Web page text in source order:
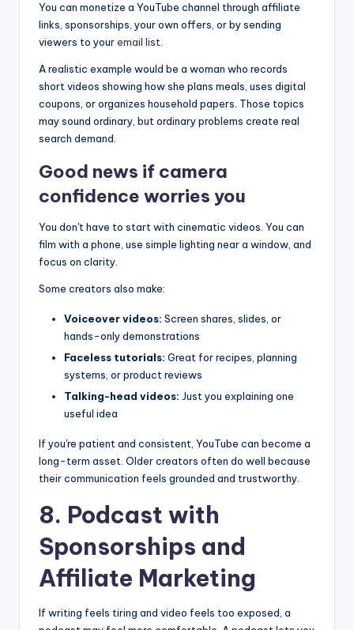
You can monetize a YouTube channel through affiliate
links, sponsorships, your own offers, or by sending
viewers to youremail list.
A realistic example would be a woman who records
short videos showing how she plans meals, uses digital
coupons, or organizes household papers. Those topics
may sound ordinary, but ordinary problems create real
search demand.
Good news if camera
confidence worries you
You don't have to start with cinematic videos. You can
film with a phone, use simple lighting near a window, and
focus on clarity.
Some creators also make:
Voiceover videos: Screen shares, slides, or
hands-only demonstrations
Faceless tutorials: Great for recipes, planning
systems, or product reviews
Talking-head videos: Just you explaining one
useful idea
If you're patient and consistent, YouTube can become a
long-term asset. Older creators often do well because
their communication feels grounded and trustworthy.
8. Podcast with
Sponsorships and
Affiliate Marketing
If writing feels tiring and video feels too exposed, a